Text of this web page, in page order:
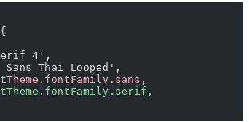
4',
Sans Thai Looped',